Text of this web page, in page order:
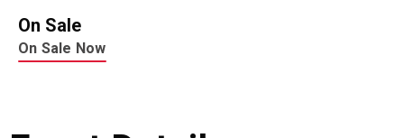
On Sale
On Sale Now